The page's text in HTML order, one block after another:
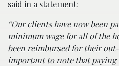
said in a statement:
“Our clients have now been
minimum wage for all of the
been reimbursed for their
important to note that paying